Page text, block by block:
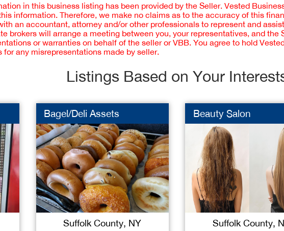
in this business listing has been provided by the Seller. Vested
information. Therefore, we make no claims as to the accuracy of this
an accountant, attorney and/or other professionals to represent and
brokers will arrange a meeting between you, your representatives, and the
or warranties on behalf of the seller or VBB. You agree to hold
any misrepresentations made by seller.
Listings Based on Your
Bagel/Deli Assets
Suffolk County, NY
Beauty Salon
Suffolk County,